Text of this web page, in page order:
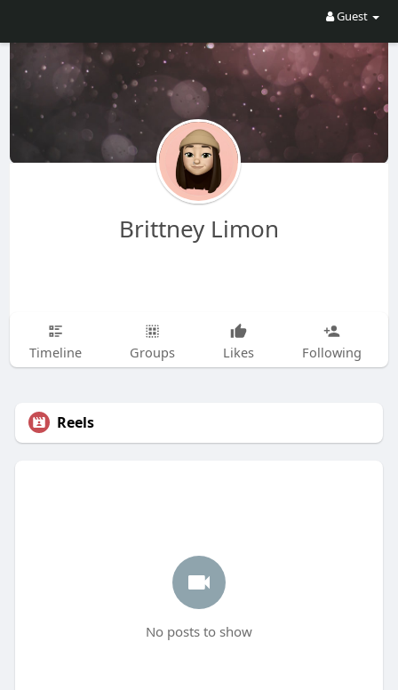
Guest
Brittney Limon
Timeline Groups Likes Following
Reels
No posts to show